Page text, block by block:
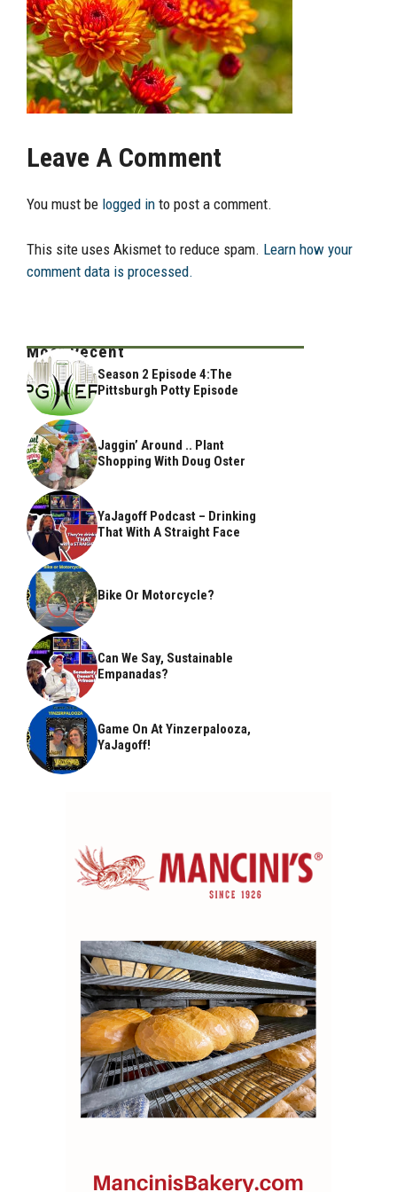
Leave A Comment
You must be logged in to post a comment.
This site uses Akismet to reduce spam. Learn how your
comment data is processed.
Most Recent
Season 2 Episode 4:The
Pittsburgh Potty Episode
Jaggin’ Around .. Plant
Shopping With Doug Oster
YaJagoff Podcast – Drinking
That With A Straight Face
Bike Or Motorcycle?
Can We Say, Sustainable
Empanadas?
Game On At Yinzerpalooza,
YaJagoff!